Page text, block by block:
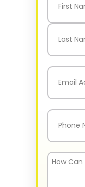
First
Email
Phone
How